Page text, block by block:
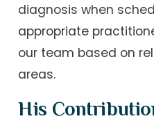
diagnosis when
appropriate
our team based on
areas.
His